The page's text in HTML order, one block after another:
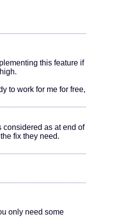
this feature if
to work for me for free,
considered as at end of
fix they need.
only need some